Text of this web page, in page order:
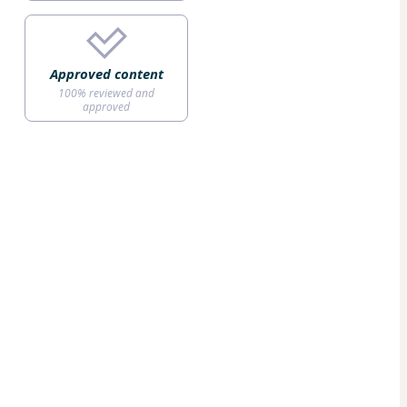
Approved content
100% reviewed and
approved